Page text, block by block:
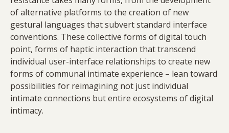
of alternative platforms to the creation of new
gestural languages that subvert standard interface
conventions. These collective forms of digital touch
point, forms of haptic interaction that transcend
individual user-interface relationships to create new
forms of communal intimate experience – lean toward
possibilities for reimagining not just individual
intimate connections but entire ecosystems of digital
intimacy.